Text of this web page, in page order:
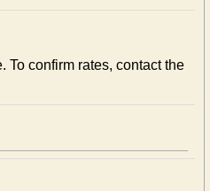
To confirm rates, contact the